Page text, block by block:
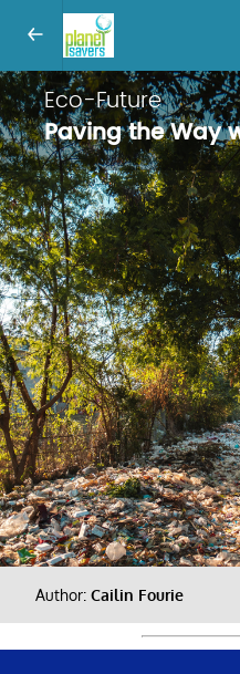
Eco-Future
Paving the Way
Author: Cailin Fourie